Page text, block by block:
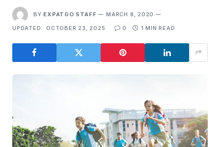
BY EXPATGO STAFF
MARCH 8, 2020
UPDATED:
OCTOBER 23, 2025 0 1 MIN READ